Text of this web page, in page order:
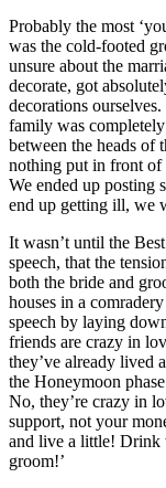
Probably the most
was the cold-footed
unsure about the
decorate, got
decorations
family was
between the heads of
nothing put in front of
We ended up posting
end up getting ill, we
It wasn’t until the
speech, that the
both the bride and
houses in a
speech by laying
friends are crazy in
they’ve already lived
the Honeymoon
No, they’re crazy in
support, not your
and live a little! Drink
groom!’